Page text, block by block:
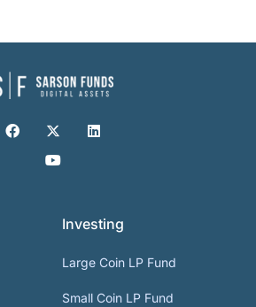
Investing
Large Coin LP Fund
Small Coin LP Fund